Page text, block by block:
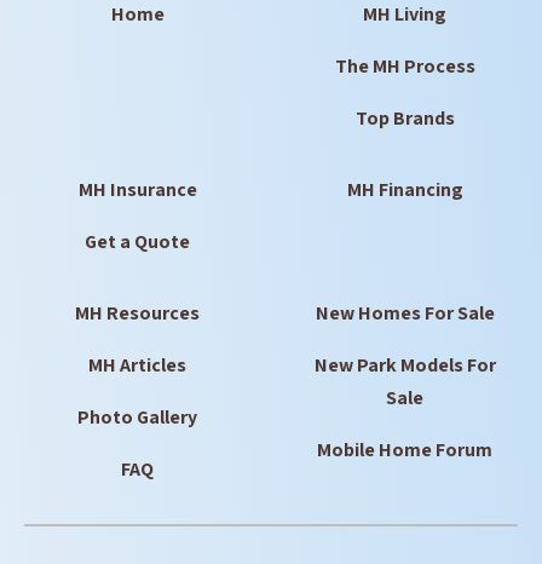
Home MH Living
The MH Process
Top Brands
MH Insurance
Get a Quote
MH Financing
MH Resources
MH Articles
Photo Gallery
FAQ
New Homes For Sale
New Park Models For
Sale
Mobile Home Forum